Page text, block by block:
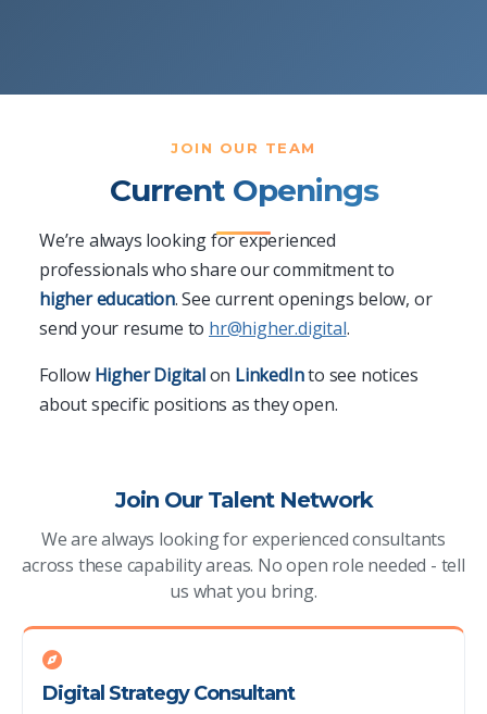
JOIN OUR TEAM
Current Openings
We’re always looking for experienced
professionals who share our commitment to
higher education. See current openings below, or
send your resume to hr@higher.digital.
Follow Higher Digitalon LinkedInto see notices
about specific positions as they open.
Join Our Talent Network
We are always looking for experienced consultants
across these capability areas. No open role needed - tell
us what you bring.
Digital Strategy Consultant